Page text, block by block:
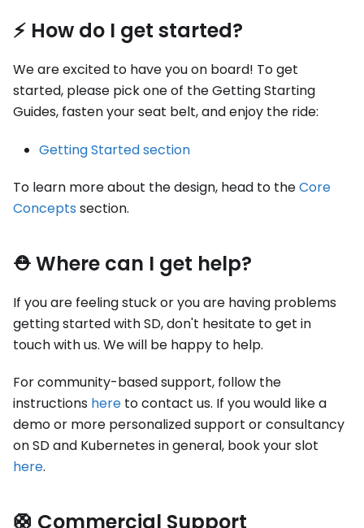
⚡️ How do I get started?
We are excited to have you on board! To get
started, please pick one of the Getting Starting
Guides, fasten your seat belt, and enjoy the ride:
Getting Started section
To learn more about the design, head to theCore
Concepts section.
⛑ Where can I get help?
If you are feeling stuck or you are having problems
getting started with SD, don't hesitate to get in
touch with us. We will be happy to help.
For community-based support, follow the
instructions here to contact us. If you would like a
demo or more personalized support or consultancy
on SD and Kubernetes in general, book your slot
here.
🛟 Commercial Support